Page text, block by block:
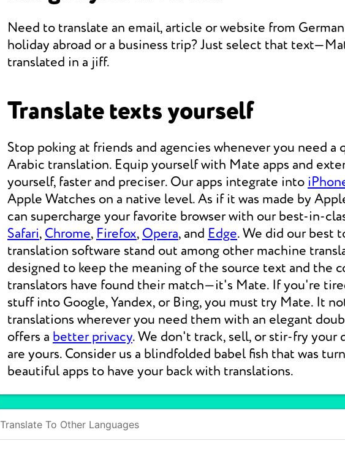
Need to translate an email, article or website from
holiday abroad or a business trip? Just select that
translated in a jiff.
Translate texts yourself
Stop poking at friends and agencies whenever you need
Arabic translation. Equip yourself with Mate apps and
yourself, faster and preciser. Our apps integrate into
Apple Watches on a native level. As if it was made by
can supercharge your favorite browser with our best-in-
Safari, Chrome, Firefox, Opera, and Edge. We did our best
translation software stand out among other machine
designed to keep the meaning of the source text and the
translators have found their match—it's Mate. If you're
stuff into Google, Yandex, or Bing, you must try Mate. It
translations wherever you need them with an elegant
offers a better privacy. We don't track, sell, or stir-fry your
are yours. Consider us a blindfolded babel fish that was
beautiful apps to have your back with translations.
Translate To Other Languages